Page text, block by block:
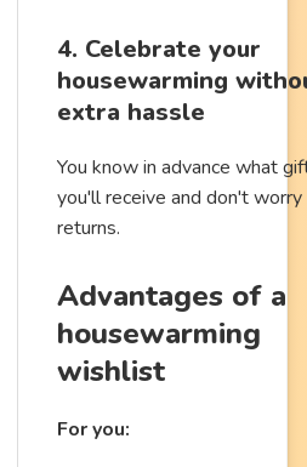
4. Celebrate your
housewarming
extra hassle
You know in advance what
you'll receive and don't
returns.
Advantages of a
housewarming
wishlist
For you: